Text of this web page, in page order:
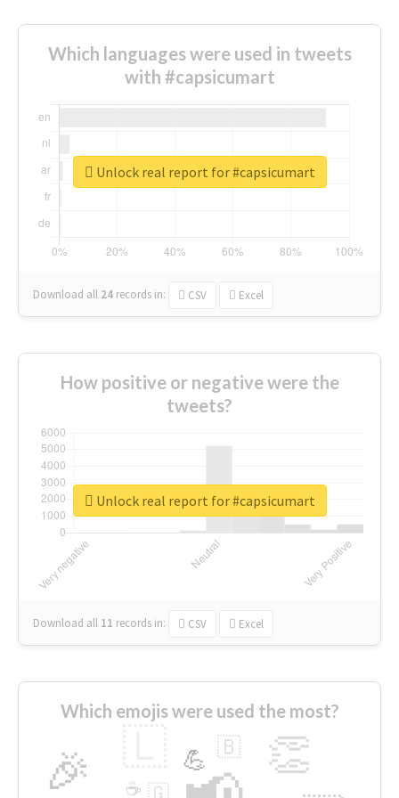
Which languages were used in tweets
with #capsicumart
Download all 24 records in: CSV Excel
Unlock real report for #capsicumart
How positive or negative were the
tweets?
Download all 11 records in: CSV Excel
Unlock real report for #capsicumart
Which emojis were used the most?
🎉 👏
💪 🇧
🇬
☕